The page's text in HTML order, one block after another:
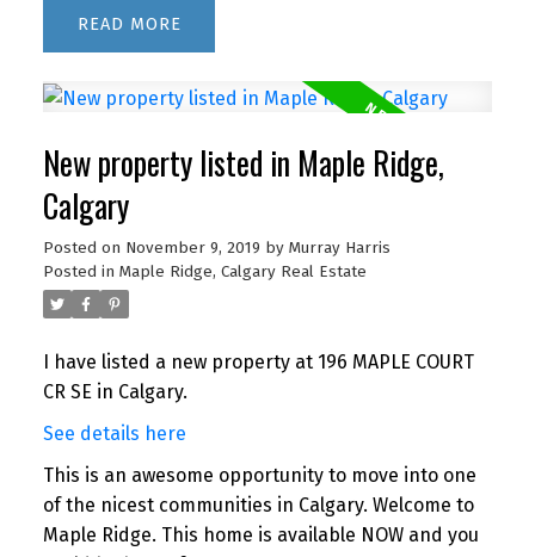
READ
New property listed in Maple Ridge,
Calgary
Posted on November 9, 2019 by Murray Harris
Posted in Maple Ridge, Calgary Real Estate
I have listed a new property at 196 MAPLE COURT
CR SE in Calgary.
See details here
This is an awesome opportunity to move into one
of the nicest communities in Calgary. Welcome to
Maple Ridge. This home is available NOW and you